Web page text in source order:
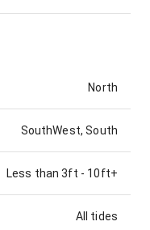
North
SouthWest, South
Less than 3ft - 10ft+
All tides